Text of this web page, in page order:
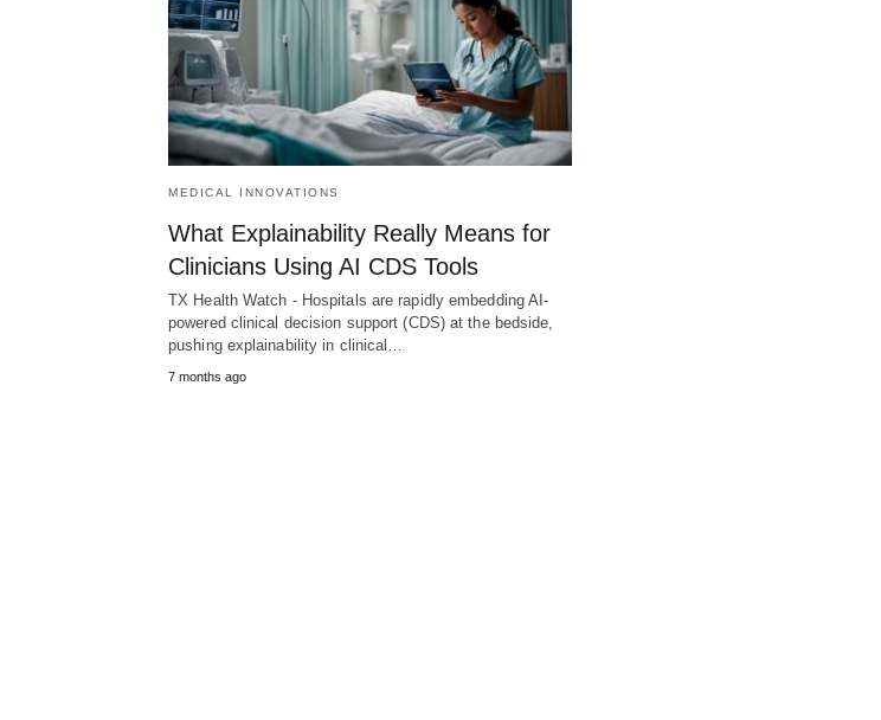
MEDICAL INNOVATIONS
What Explainability Really Means for
Clinicians Using AI CDS Tools
TX Health Watch - Hospitals are rapidly embedding AI-
powered clinical decision support (CDS) at the bedside,
pushing explainability in clinical…
7 months ago